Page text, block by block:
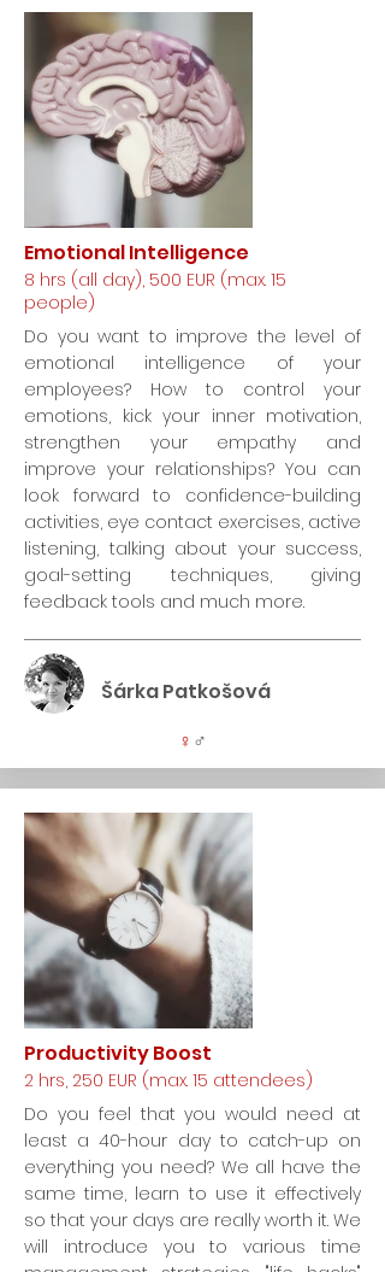
Emotional Intelligence
8 hrs (all day), 500 EUR (max. 15
people)
Do you want to improve the level of
emotional intelligence of your
employees? How to control your
emotions, kick your inner motivation,
strengthen your empathy and
improve your relationships? You can
look forward to confidence-building
activities, eye contact exercises, active
listening, talking about your success,
goal-setting techniques, giving
feedback tools and much more.
Šárka Patkošová
♀ ♂
Productivity Boost
2 hrs, 250 EUR (max. 15 attendees)
Do you feel that you would need at
least a 40-hour day to catch-up on
everything you need? We all have the
same time, learn to use it effectively
so that your days are really worth it. We
will introduce you to various time